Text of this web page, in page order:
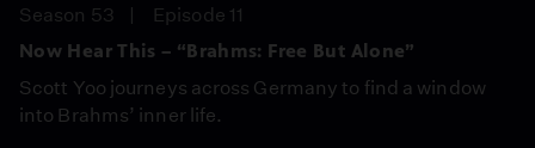
Season 53
Episode 11
Now Hear This – “Brahms: Free But Alone”
Scott Yoo journeys across Germany to find a window
into Brahms’ inner life.